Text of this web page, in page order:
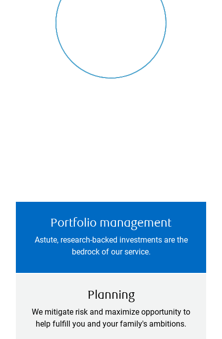
Portfolio management
Astute, research-backed investments are the
bedrock of our service.
Planning
We mitigate risk and maximize opportunity to
help fulfill you and your family's ambitions.